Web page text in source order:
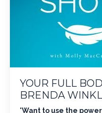
YOUR FULL
BRENDA
"Want to use the